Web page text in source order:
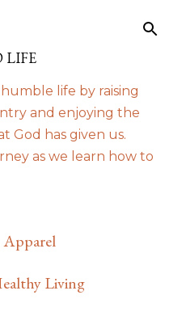
LIFE
life by raising
and enjoying the
God has given us.
as we learn how to
Apparel
Living